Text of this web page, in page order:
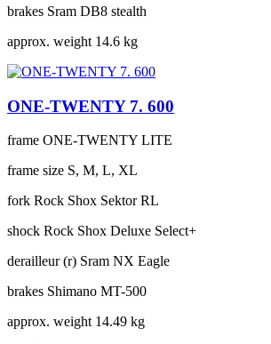
brakes Sram DB8 stealth
approx. weight 14.6 kg
ONE-TWENTY 7. 600
frame ONE-TWENTY LITE
frame size S, M, L, XL
fork Rock Shox Sektor RL
shock Rock Shox Deluxe Select+
derailleur (r) Sram NX Eagle
brakes Shimano MT-500
approx. weight 14.49 kg